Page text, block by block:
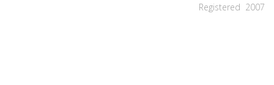
Registered 2007